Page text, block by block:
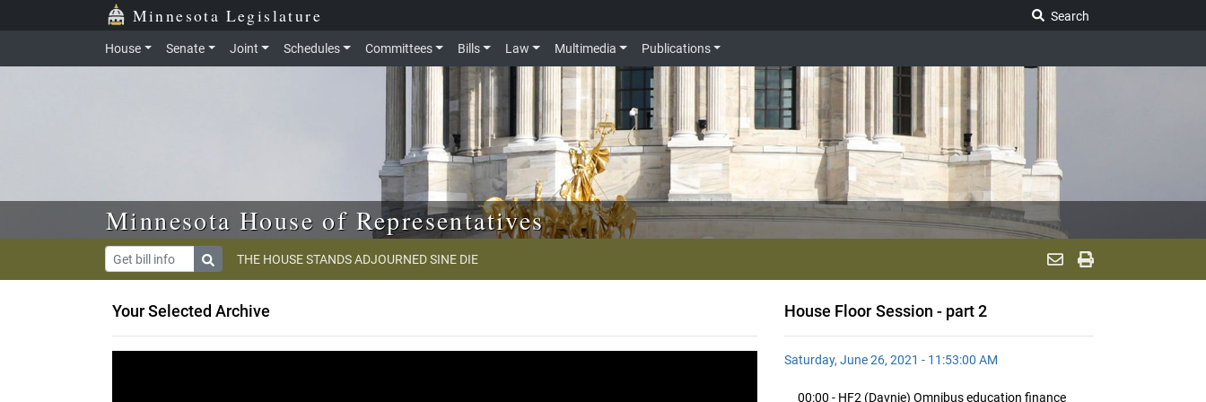
Skip to main content Minnesota Legislature
Search
House Senate Joint Schedules Committees Bills Law Multimedia Publications
Minnesota House of Representatives
THE HOUSE STANDS ADJOURNED SINE DIE
Your Selected Archive House Floor Session - part 2
Saturday, June 26, 2021 - 11:53:00 AM
00:00 - HF2 (Davnie) Omnibus education finance